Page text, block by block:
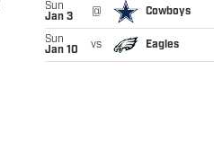
Sun
Jan 3
@ Cowboys
Sun
Jan 10
vs Eagles